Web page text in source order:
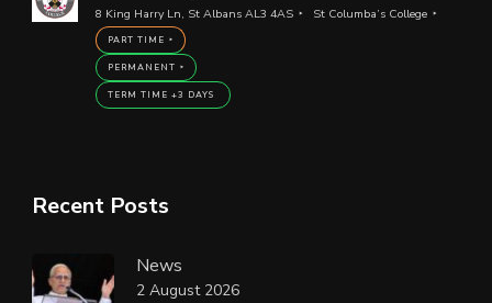
8 King Harry Ln, St Albans AL3 4AS St Columba’s College
PART TIME
PERMANENT
TERM TIME +3 DAYS
Recent Posts
News
2 August 2026